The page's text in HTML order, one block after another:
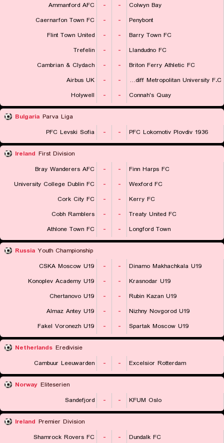
Ammanford AFC
- -
Colwyn Bay
Caernarfon Town FC
- -
Penybont
Flint Town United
- -
Barry Town FC
Trefelin
- -
Llandudno FC
Cambrian & Clydach
- -
Briton Ferry Athletic FC
Airbus UK
- -
Cardiff Metropolitan University F.C.
Holywell
- - Connah's Quay
Bulgaria Parva Liga
PFC Levski Sofia
- - PFC Lokomotiv Plovdiv 1936
Ireland First Division
Bray Wanderers AFC
- -
Finn Harps FC
University College Dublin FC
- -
Wexford FC
Cork City FC
- -
Kerry FC
Cobh Ramblers
- -
Treaty United FC
Athlone Town FC
- - Longford Town
Russia Youth Championship
CSKA Moscow U19
- -
Dinamo Makhachkala U19
Konoplev Academy U19
- -
Krasnodar U19
Chertanovo U19
- -
Rubin Kazan U19
Almaz Antey U19
- -
Nizhny Novgorod U19
Fakel Voronezh U19
- - Spartak Moscow U19
Netherlands Eredivisie
Cambuur Leeuwarden
- - Excelsior Rotterdam
Norway Eliteserien
Sandefjord
- - KFUM Oslo
Ireland Premier Division
Shamrock Rovers FC
- - Dundalk FC